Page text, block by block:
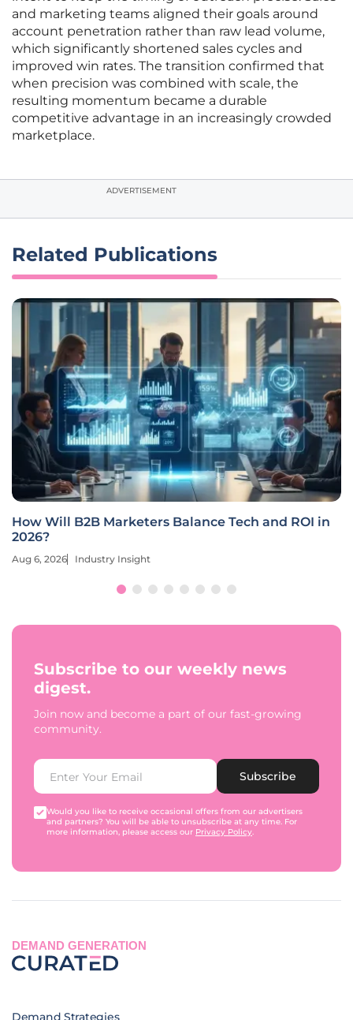
and marketing teams aligned their goals around
account penetration rather than raw lead volume,
which significantly shortened sales cycles and
improved win rates. The transition confirmed that
when precision was combined with scale, the
resulting momentum became a durable
competitive advantage in an increasingly crowded
marketplace.
ADVERTISEMENT
Related Publications
How Will B2B Marketers Balance Tech and ROI in
2026?
Aug 6, 2026 Industry Insight
Subscribe to our weekly news
digest.
Join now and become a part of our fast-growing
community.
Subscribe
Would you like to receive occasional offers from our advertisers
and partners? You will be able to unsubscribe at any time. For
more information, please access our Privacy Policy.
DEMAND GENERATION